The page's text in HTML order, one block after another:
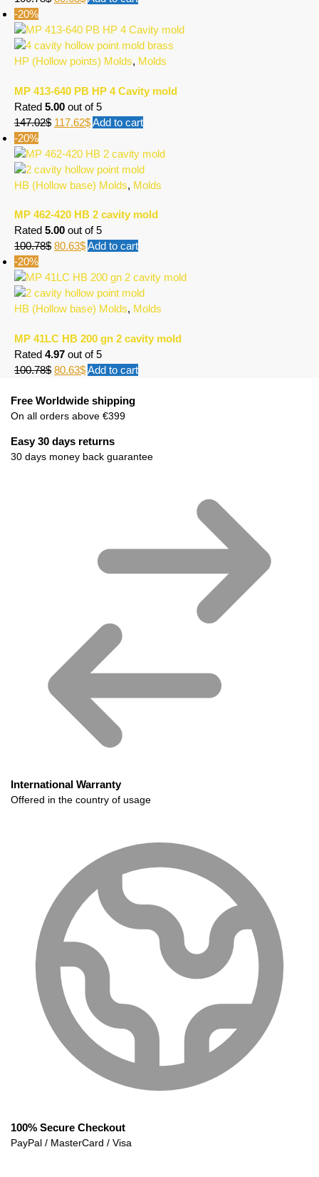
-20%
HP (Hollow points) Molds, Molds
MP 413-640 PB HP 4 Cavity mold
Rated 5.00 out of 5
147.02$ 117.62$Add to cart
-20%
HB (Hollow base) Molds, Molds
MP 462-420 HB 2 cavity mold
Rated 5.00 out of 5
100.78$ 80.63$Add to cart
-20%
HB (Hollow base) Molds, Molds
MP 41LC HB 200 gn 2 cavity mold
Rated 4.97 out of 5
100.78$ 80.63$Add to cart
Free Worldwide shipping
On all orders above €399
Easy 30 days returns
30 days money back guarantee
International Warranty
Offered in the country of usage
100% Secure Checkout
PayPal / MasterCard / Visa